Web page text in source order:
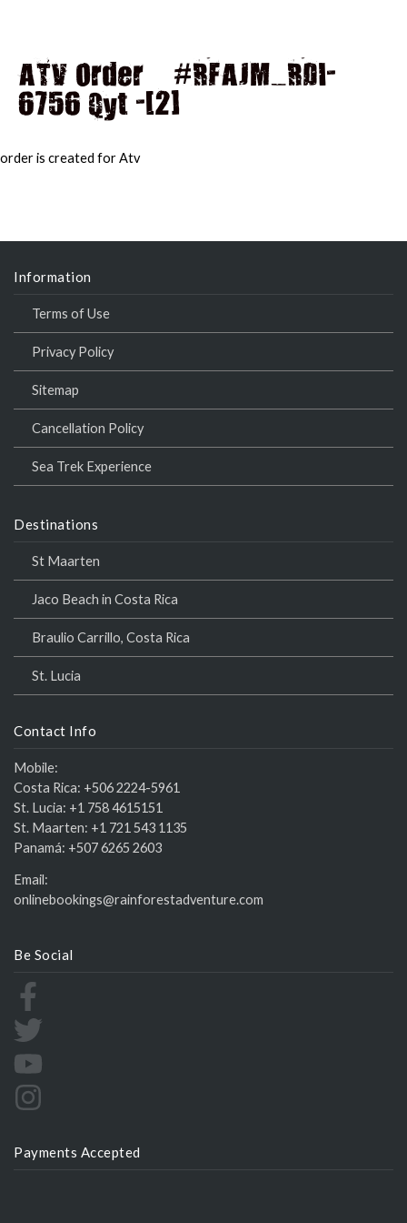
ATV Order – #RFAJM_RDI-
6756 Qyt -[2]
order is created for Atv
Information
Terms of Use
Privacy Policy
Sitemap
Cancellation Policy
Sea Trek Experience
Destinations
St Maarten
Jaco Beach in Costa Rica
Braulio Carrillo, Costa Rica
St. Lucia
Contact Info
Mobile:
Costa Rica: +506 2224-5961
St. Lucia: +1 758 4615151
St. Maarten: +1 721 543 1135
Panamá: +507 6265 2603
Email:
onlinebookings@rainforestadventure.com
Be Social
Payments Accepted